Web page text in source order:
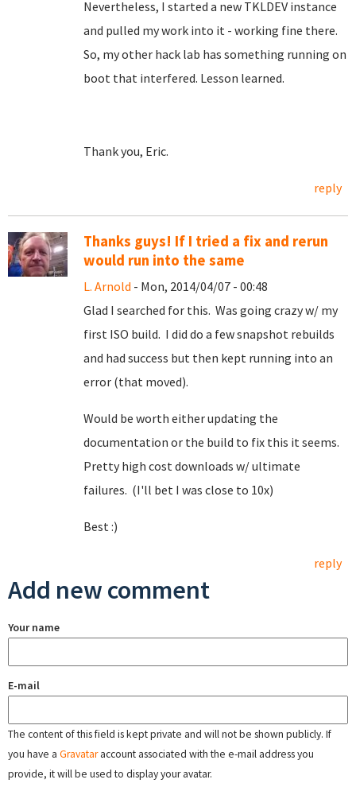
Nevertheless, I started a new TKLDEV instance
and pulled my work into it - working fine there.
So, my other hack lab has something running on
boot that interfered. Lesson learned.
Thank you, Eric.
reply
Thanks guys! If I tried a fix and rerun
would run into the same
L. Arnold - Mon, 2014/04/07 - 00:48
Glad I searched for this. Was going crazy w/ my
first ISO build. I did do a few snapshot rebuilds
and had success but then kept running into an
error (that moved).
Would be worth either updating the
documentation or the build to fix this it seems.
Pretty high cost downloads w/ ultimate
failures. (I'll bet I was close to 10x)
Best :)
reply
Add new comment
Your name
E-mail
The content of this field is kept private and will not be shown publicly. If
you have a Gravataraccount associated with the e-mail address you
provide, it will be used to display your avatar.